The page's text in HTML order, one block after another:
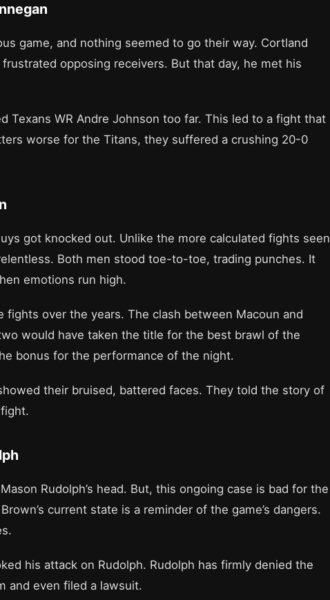
game, and nothing seemed to go their way. Cortland
opposing receivers. But that day, he met his
Texans WR Andre Johnson too far. This led to a fight that
worse for the Titans, they suffered a crushing 20-0
got knocked out. Unlike the more calculated fights seen
Both men stood toe-to-toe, trading punches. It
emotions run high.
fights over the years. The clash between Macoun and
would have taken the title for the best brawl of the
bonus for the performance of the night.
their bruised, battered faces. They told the story of
Rudolph’s head. But, this ongoing case is bad for the
current state is a reminder of the game’s dangers.
his attack on Rudolph. Rudolph has firmly denied the
and even filed a lawsuit.